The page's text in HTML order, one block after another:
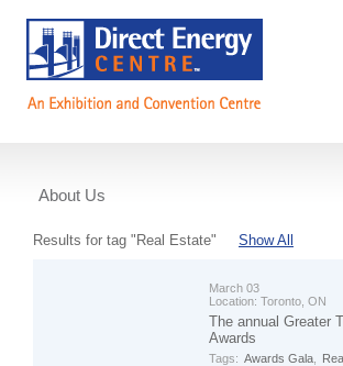
About Us
Events
Results for tag "Real Estate" Show All
March 03
Location: Toronto, ON
The annual Greater
Awards
Tags: Awards Gala